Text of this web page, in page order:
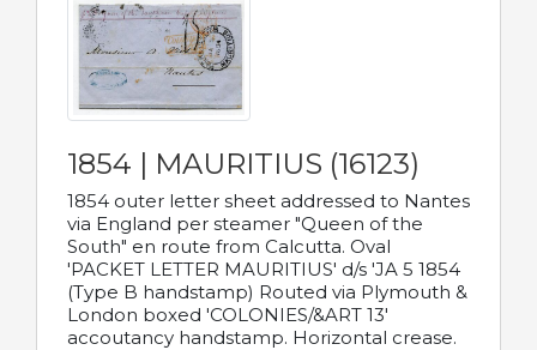
1854 | MAURITIUS (16123)
1854 outer letter sheet addressed to Nantes
via England per steamer "Queen of the
South" en route from Calcutta. Oval
'PACKET LETTER MAURITIUS' d/s 'JA 5 1854
(Type B handstamp) Routed via Plymouth &
London boxed 'COLONIES/&ART 13'
accoutancy handstamp. Horizontal crease.